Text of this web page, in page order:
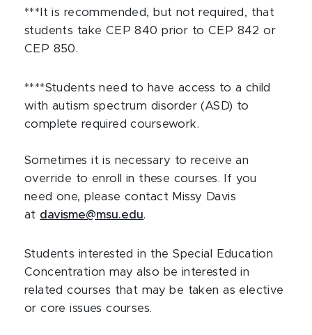
***It is recommended, but not required, that
students take CEP 840 prior to CEP 842 or
CEP 850.
****Students need to have access to a child
with autism spectrum disorder (ASD) to
complete required coursework.
Sometimes it is necessary to receive an
override to enroll in these courses. If you
need one, please contact Missy Davis
at davisme@msu.edu.
Students interested in the Special Education
Concentration may also be interested in
related courses that may be taken as elective
or core issues courses.